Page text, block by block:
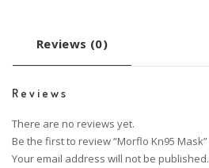
Reviews (0)
Reviews
There are no reviews yet.
Be the first to review “Morflo Kn95 Mask”
Your email address will not be published.